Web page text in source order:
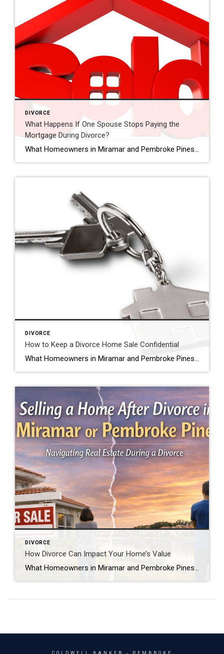
DIVORCE
What Happens If One Spouse Stops Paying the
Mortgage During Divorce?
What Homeowners in Miramar and Pembroke Pines Should Know What happens if mortgage payments stop during divorce? When couples go through divorce, financial responsibilities can become complicated. One common concern homeowners have is what happens if one spouse stops contributing to the mortgage payments. For homeowners in Miramar, Pembroke Pines, and across Broward County, this […]
DIVORCE
How to Keep a Divorce Home Sale Confidential
What Homeowners in Miramar and Pembroke Pines Should Know Can you keep a home sale confidential during divorce? Yes, many homeowners going through divorce want privacy when selling their home. Divorce is a personal matter, and it is common for families to want to keep the details of their situation private. For homeowners in Miramar, […]
DIVORCE
How Divorce Can Impact Your Home’s Value
What Homeowners in Miramar and Pembroke Pines Should Know Can divorce affect the value of your home when you sell it? Yes, divorce can affect how a home is sold and sometimes the final selling price. During divorce, homeowners may be dealing with emotional stress, financial uncertainty, and major life changes. These factors can sometimes […]
COLDWELL BANKER - PEMBROKE